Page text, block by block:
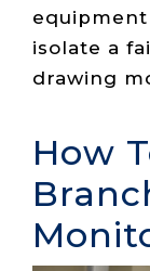
isolate a
drawing
How